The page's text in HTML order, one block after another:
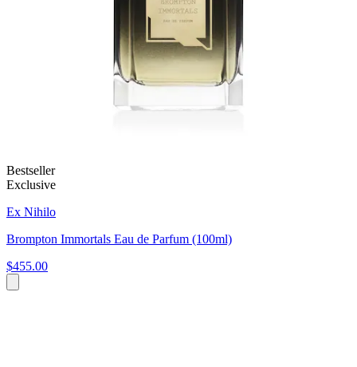
Bestseller
Exclusive
Ex Nihilo
Brompton Immortals Eau de Parfum (100ml)
$455.00